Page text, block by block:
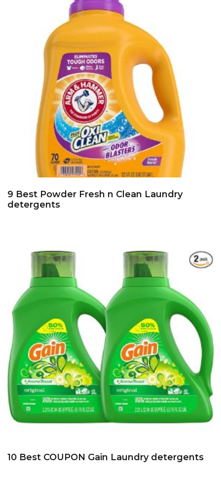
9 Best Powder Fresh n Clean Laundry
detergents
10 Best COUPON Gain Laundry detergents